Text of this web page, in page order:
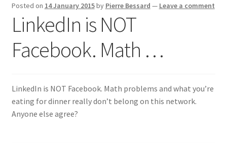
Artistes
Blog
Posted on 14 January 2015by Pierre Bessard — Leave a comment
LinkedIn is NOT
Facebook. Math …
LinkedIn is NOT Facebook. Math problems and what you’re
eating for dinner really don’t belong on this network.
Anyone else agree?